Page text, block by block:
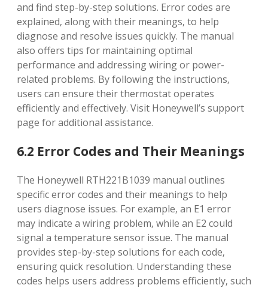
and find step-by-step solutions. Error codes are
explained‚ along with their meanings‚ to help
diagnose and resolve issues quickly. The manual
also offers tips for maintaining optimal
performance and addressing wiring or power-
related problems. By following the instructions‚
users can ensure their thermostat operates
efficiently and effectively. Visit Honeywell’s support
page for additional assistance.
6.2 Error Codes and Their Meanings
The Honeywell RTH221B1039 manual outlines
specific error codes and their meanings to help
users diagnose issues. For example‚ an E1 error
may indicate a wiring problem‚ while an E2 could
signal a temperature sensor issue. The manual
provides step-by-step solutions for each code‚
ensuring quick resolution. Understanding these
codes helps users address problems efficiently‚ such